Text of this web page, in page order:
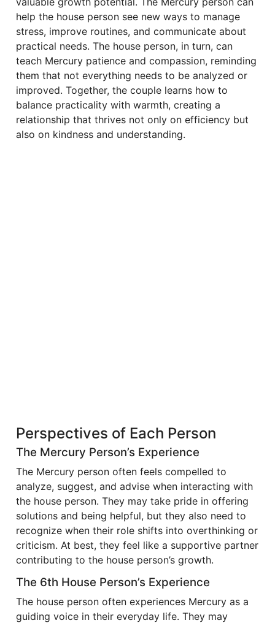
help the house person see new ways to manage
stress, improve routines, and communicate about
practical needs. The house person, in turn, can
teach Mercury patience and compassion, reminding
them that not everything needs to be analyzed or
improved. Together, the couple learns how to
balance practicality with warmth, creating a
relationship that thrives not only on efficiency but
also on kindness and understanding.
Perspectives of Each Person
The Mercury Person’s Experience
The Mercury person often feels compelled to
analyze, suggest, and advise when interacting with
the house person. They may take pride in offering
solutions and being helpful, but they also need to
recognize when their role shifts into overthinking or
criticism. At best, they feel like a supportive partner
contributing to the house person’s growth.
The 6th House Person’s Experience
The house person often experiences Mercury as a
guiding voice in their everyday life. They may